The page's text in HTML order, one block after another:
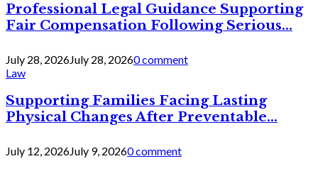
Professional Legal Guidance Supporting
Fair Compensation Following Serious...
July 28, 2026July 28, 20260 comment
Law
Supporting Families Facing Lasting
Physical Changes After Preventable...
July 12, 2026July 9, 20260 comment